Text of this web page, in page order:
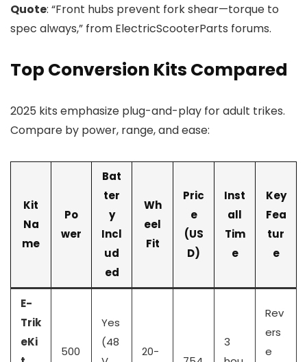
Quote: “Front hubs prevent fork shear—torque to
spec always,” from ElectricScooterParts forums.
Top Conversion Kits Compared
2025 kits emphasize plug-and-play for adult trikes.
Compare by power, range, and ease:
Kit
Na
me
Po
wer
Bat
ter
y
Incl
ud
ed
Wh
eel
Fit
Pric
e
(US
D)
Inst
all
Tim
e
Key
Fea
tur
e
E-
Trik
eKi
500
Yes
(48
20-
3
Rev
ers
e